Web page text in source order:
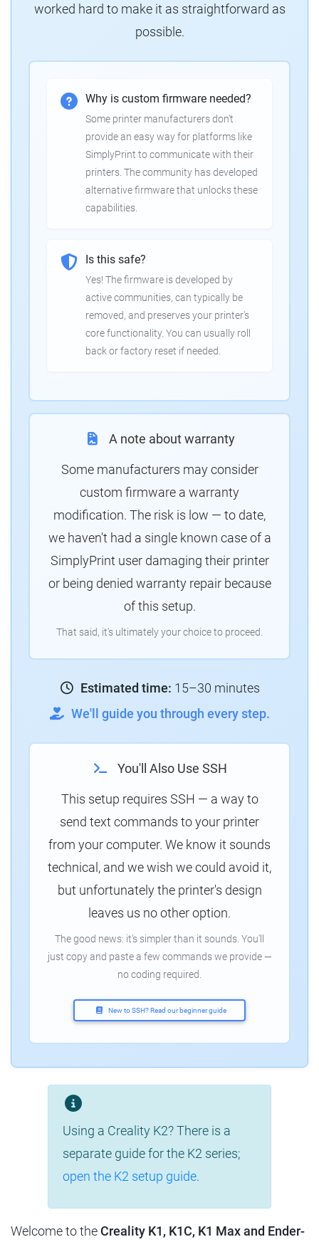
worked hard to make it as straightforward as
possible.
Why is custom firmware needed?
Some printer manufacturers don't
provide an easy way for platforms like
SimplyPrint to communicate with their
printers. The community has developed
alternative firmware that unlocks these
capabilities.
Is this safe?
Yes! The firmware is developed by
active communities, can typically be
removed, and preserves your printer's
core functionality. You can usually roll
back or factory reset if needed.
A note about warranty
Some manufacturers may consider
custom firmware a warranty
modification. The risk is low — to date,
we haven't had a single known case of a
SimplyPrint user damaging their printer
or being denied warranty repair because
of this setup.
That said, it's ultimately your choice to proceed.
Estimated time: 15–30 minutes
We'll guide you through every step.
You'll Also Use SSH
This setup requires SSH — a way to
send text commands to your printer
from your computer. We know it sounds
technical, and we wish we could avoid it,
but unfortunately the printer's design
leaves us no other option.
The good news: it's simpler than it sounds. You'll
just copy and paste a few commands we provide —
no coding required.
New to SSH? Read our beginner guide
Using a Creality K2? There is a
separate guide for the K2 series;
open the K2 setup guide.
Welcome to theCreality K1, K1C, K1 Max and Ender-